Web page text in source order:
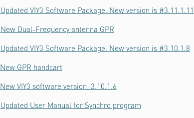
Updated VIY3 Software Package. New version is #3.11.1.11
New Dual-Frequency antenna GPR
Updated VIY3 Software Package. New version is #3.10.1.8
New GPR handcart
New VIY3 software version: 3.10.1.6
Updated User Manual for Synchro program